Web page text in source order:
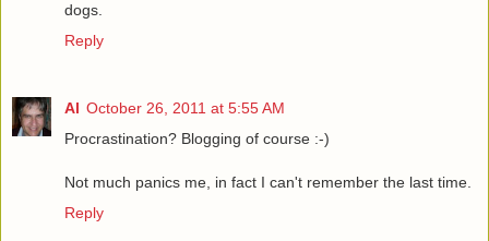
dogs.
Reply
Al October 26, 2011 at 5:55 AM
Procrastination? Blogging of course :-)
Not much panics me, in fact I can't remember the last time.
Reply